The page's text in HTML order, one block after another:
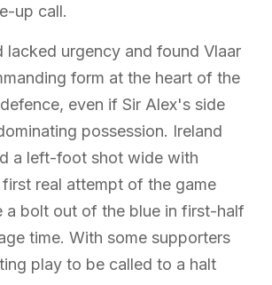
up call.
lacked urgency and found Vlaar
form at the heart of the
even if Sir Alex's side
possession. Ireland
a left-foot shot wide with
real attempt of the game
a bolt out of the blue in first-half
time. With some supporters
play to be called to a halt